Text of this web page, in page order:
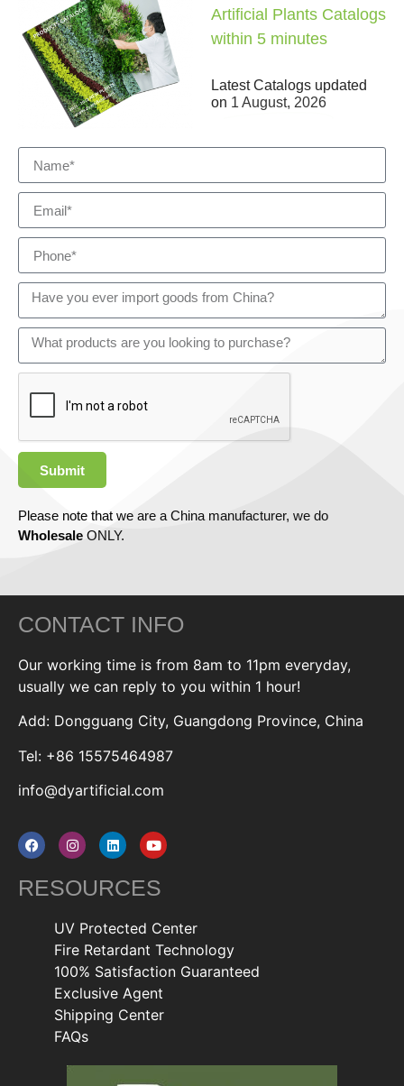
Artificial Plants Catalogs
within 5 minutes
Latest Catalogs updated
on 1 August, 2026
Submit
Please note that we are a China manufacturer, we do
Wholesale ONLY.
CONTACT INFO
Our working time is from 8am to 11pm everyday,
usually we can reply to you within 1 hour!
Add: Dongguang City, Guangdong Province, China
Tel: +86 15575464987
info@dyartificial.com
RESOURCES
UV Protected Center
Fire Retardant Technology
100% Satisfaction Guaranteed
Exclusive Agent
Shipping Center
FAQs